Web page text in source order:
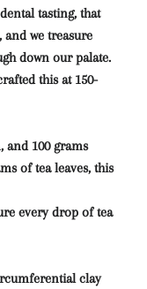
tasting, that
we treasure
down our palate.
this at 150-
and 100 grams
of tea leaves, this
every drop of tea
clay